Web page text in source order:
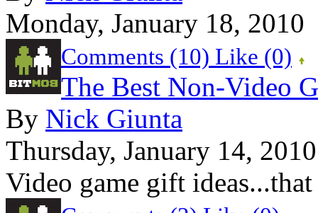
Monday, January 18, 2010
Comments (10) Like (0)
The Best Non-Video
By Nick Giunta
Thursday, January 14, 2010
Video game gift